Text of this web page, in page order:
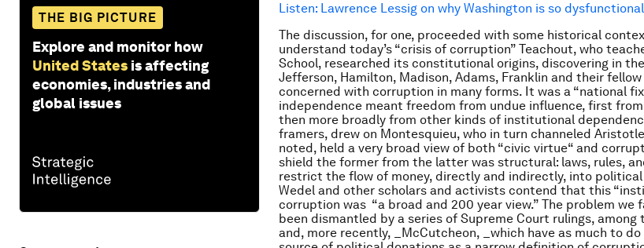
THE BIG PICTURE
Explore and monitor how
United States is affecting
economies, industries and
global issues
Listen: Lawrence Lessig on why Washington is so
The discussion, for one, proceeded with some historical
understand today’s “crisis of corruption” Teachout, who
School, researched its constitutional origins, discovering in
Jefferson, Hamilton, Madison, Adams, Franklin and their
concerned with corruption in many forms. It was a “national
independence meant freedom from undue influence, first
then more broadly from other kinds of institutional
framers, drew on Montesquieu, who in turn channeled
noted, held a very broad view of both “civic virtue“ and
shield the former from the latter was structural: laws, rules,
restrict the flow of money, directly and indirectly, into
Wedel and other scholars and activists contend that this
corruption was “a broad and 200 year view.” The problem
been dismantled by a series of Supreme Court rulings,
and, more recently, _McCutcheon, _which have as much to